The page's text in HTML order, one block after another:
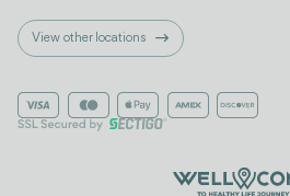
View other locations